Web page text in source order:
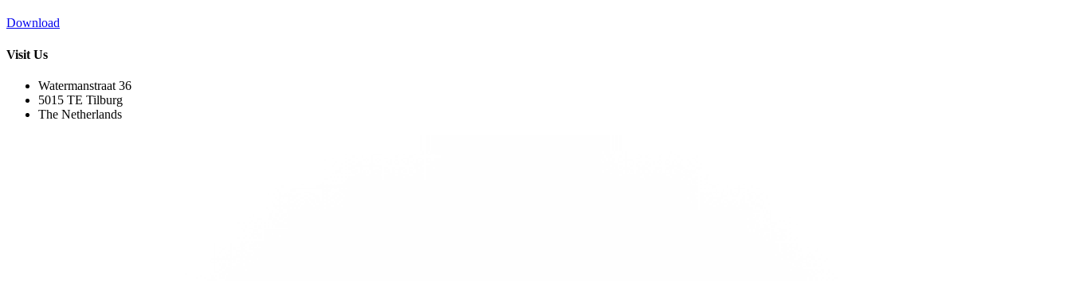
Download
Visit Us
Watermanstraat 36
5015 TE Tilburg
The Netherlands